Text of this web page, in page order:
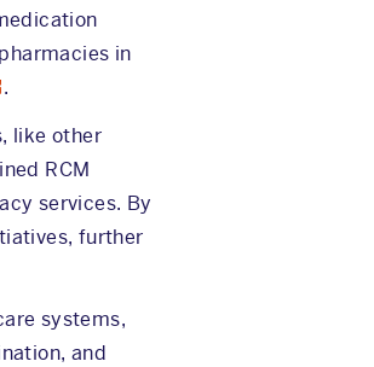
in
.
like other
RCM
services. By
further
systems,
and